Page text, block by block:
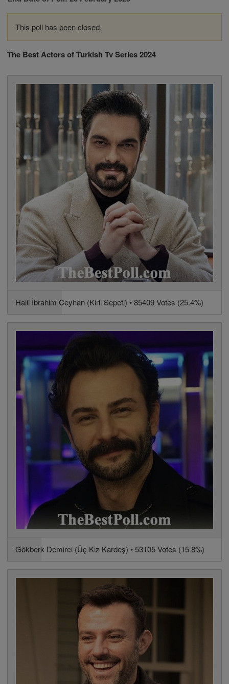
This poll has been closed.
The Best Actors of Turkish Tv Series 2024
Halil İbrahim Ceyhan (Kirli Sepeti) • 85409 Votes (25.4%)
Gökberk Demirci (Üç Kız Kardeş) • 53105 Votes (15.8%)